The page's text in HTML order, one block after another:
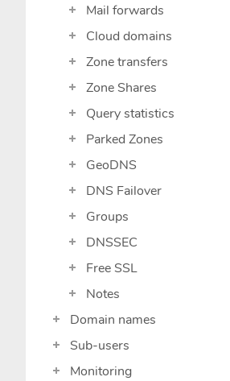
Mail forwards
Cloud domains
Zone transfers
Zone Shares
Query statistics
Parked Zones
GeoDNS
DNS Failover
Groups
DNSSEC
Free SSL
Notes
Domain names
Sub-users
Monitoring